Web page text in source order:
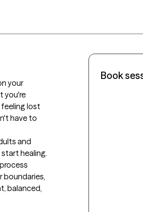
your
you're
feeling lost
have to
and
healing.
boundaries,
balanced,
Book